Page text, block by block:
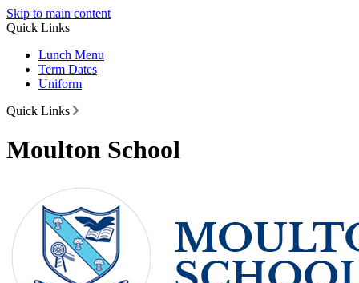
Skip to main content
Quick Links
Lunch Menu
Term Dates
Uniform
Quick Links
Moulton School